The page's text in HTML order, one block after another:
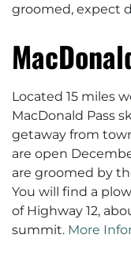
groomed, expect
Located 15 miles
MacDonald Pass
getaway from
are open
are groomed by
You will find a
of Highway 12,
summit. More